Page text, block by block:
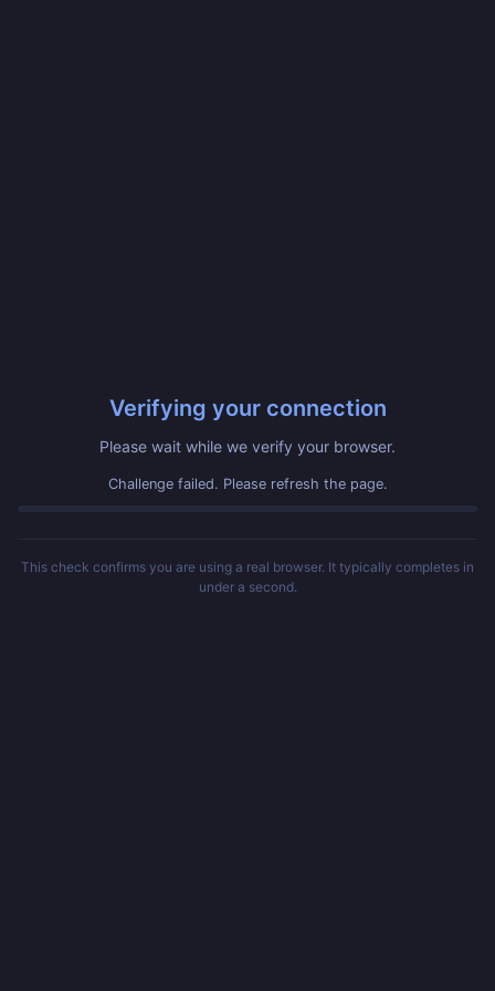
Verifying your connection
Please wait while we verify your browser.
Challenge failed. Please refresh the page.
This check confirms you are using a real browser. It typically completes in
under a second.